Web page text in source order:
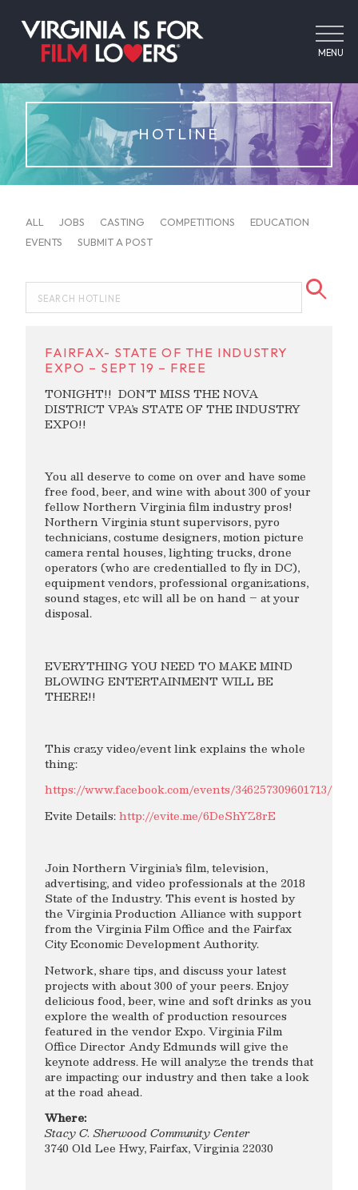
MENU
HOTLINE
ALL JOBS CASTING COMPETITIONS
EDUCATION
EVENTS
SUBMIT A POST
FAIRFAX- STATE OF THE INDUSTRY
EXPO – SEPT 19 – FREE
TONIGHT!! DON’T MISS THE NOVA
DISTRICT VPA’s STATE OF THE INDUSTRY
EXPO!!
You all deserve to come on over and have some
free food, beer, and wine with about 300 of your
fellow Northern Virginia film industry pros!
Northern Virginia stunt supervisors, pyro
technicians, costume designers, motion picture
camera rental houses, lighting trucks, drone
operators (who are credentialled to fly in DC),
equipment vendors, professional organizations,
sound stages, etc will all be on hand – at your
disposal.
EVERYTHING YOU NEED TO MAKE MIND
BLOWING ENTERTAINMENT WILL BE
THERE!!
This crazy video/event link explains the whole
thing:
https://www.facebook.com/events/346257309601713/
Evite Details:http://evite.me/6DeShYZ8rE
Join Northern Virginia’s film, television,
advertising, and video professionals at the 2018
State of the Industry. This event is hosted by
the Virginia Production Alliance with support
from the Virginia Film Office and the Fairfax
City Economic Development Authority.
Network, share tips, and discuss your latest
projects with about 300 of your peers. Enjoy
delicious food, beer, wine and soft drinks as you
explore the wealth of production resources
featured in the vendor Expo. Virginia Film
Office Director Andy Edmunds will give the
keynote address. He will analyze the trends that
are impacting our industry and then take a look
at the road ahead.
Where:
Stacy C. Sherwood Community Center
3740 Old Lee Hwy, Fairfax, Virginia 22030